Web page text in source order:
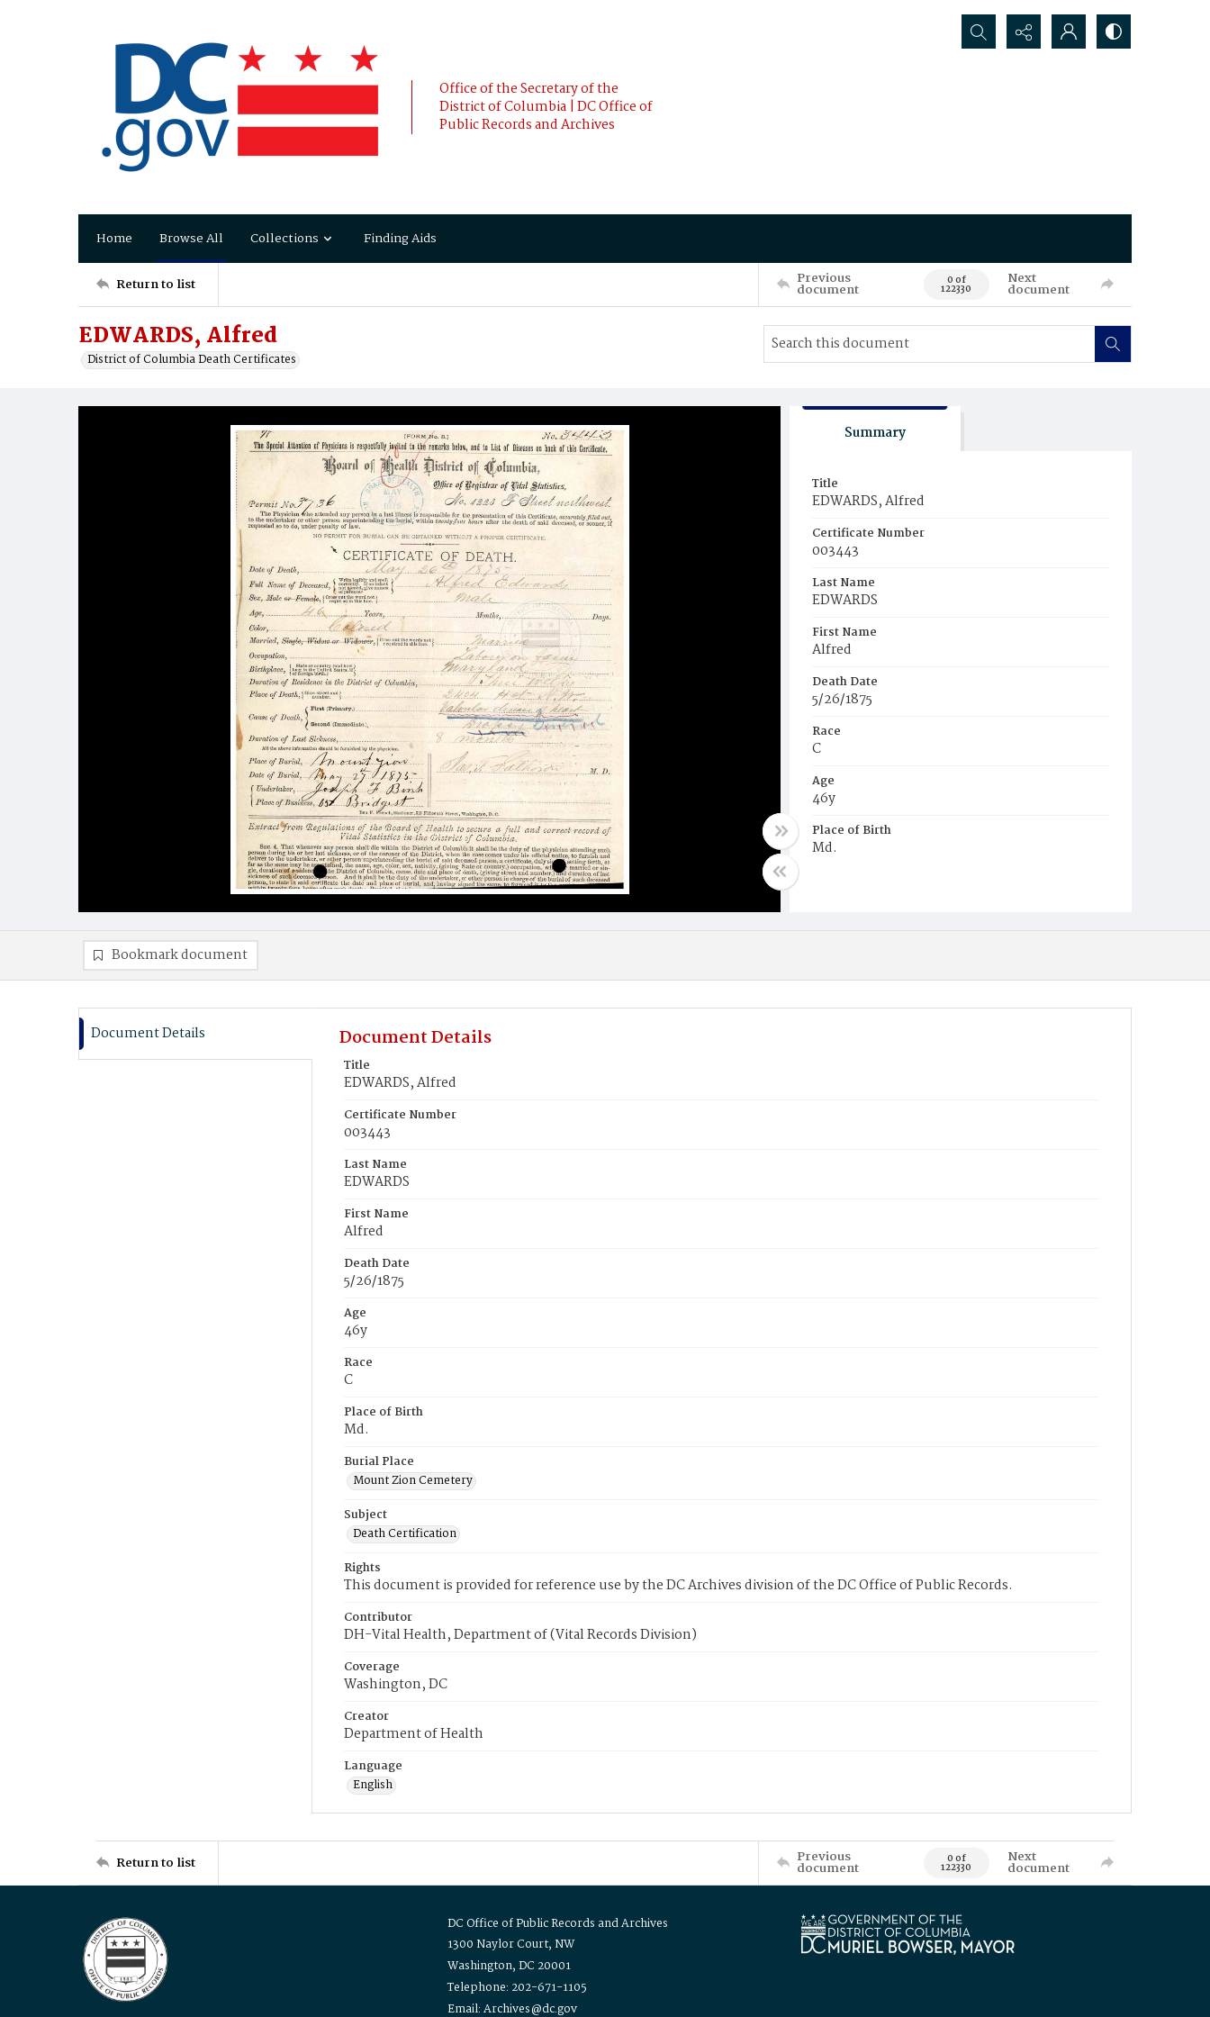
Office of the Secretary of the
District of Columbia | DC Office of
Public Records and Archives
Search...
Home Browse All Collections Finding Aids
Return to list Previous
document 0 of
122330
Next
document
EDWARDS, Alfred
District of Columbia Death Certificates
Summary
Title
EDWARDS, Alfred
Certificate Number
003443
Last Name
EDWARDS
First Name
Alfred
Death Date
5/26/1875
Race
C
Age
46y
Place of Birth
Md.
Bookmark document
Document Details Document Details
Title
EDWARDS, Alfred
Certificate Number
003443
Last Name
EDWARDS
First Name
Alfred
Death Date
5/26/1875
Age
46y
Race
C
Place of Birth
Md.
Burial Place
Mount Zion Cemetery
Subject
Death Certification
Rights
This document is provided for reference use by the DC Archives division of the DC Office of Public Records.
Contributor
DH-Vital Health, Department of (Vital Records Division)
Coverage
Washington, DC
Creator
Department of Health
Language
English
Return to list Previous
document 0 of
122330
Next
document
DC Office of Public Records and Archives
1300 Naylor Court, NW
Washington, DC 20001
Telephone: 202-671-1105
Email: Archives@dc.gov